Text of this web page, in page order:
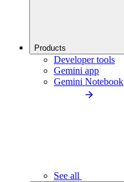
Products
Developer tools
Gemini app
Gemini Notebook
See all